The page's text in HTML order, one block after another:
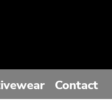
Contact